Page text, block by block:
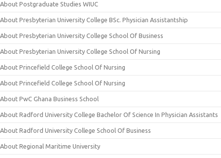
About Postgraduate Studies WIUC
About Presbyterian University College BSc. Physician Assistantship
About Presbyterian University College School Of Business
About Presbyterian University College School Of Nursing
About Princefield College School Of Nursing
About Princefield College School Of Nursing
About PwC Ghana Business School
About Radford University College Bachelor Of Science In Physician Assistants
About Radford University College School Of Business
About Regional Maritime University